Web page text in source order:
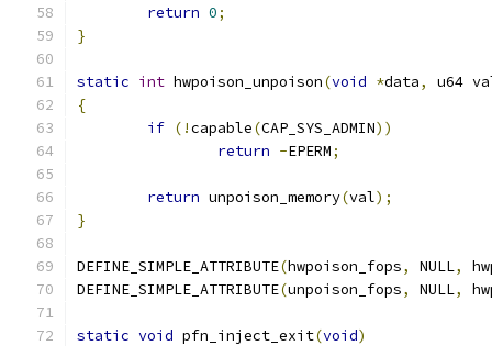
return 0;
}
static int hwpoison_unpoison(void *data,
u64
{
if (!capable(CAP_SYS_ADMIN))
return -EPERM;
return unpoison_memory(val);
}
DEFINE_SIMPLE_ATTRIBUTE(hwpoison_fops, NULL,
DEFINE_SIMPLE_ATTRIBUTE(unpoison_fops, NULL,
static void pfn_inject_exit(void)